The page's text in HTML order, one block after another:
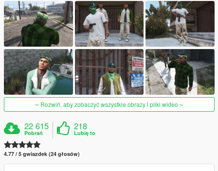
Rozwiń, aby zobaczyć wszystkie obrazy i pliki wideo
22 615
Pobrań
218
Lubię to
4.77 / 5 gwiazdek (24 głosów)